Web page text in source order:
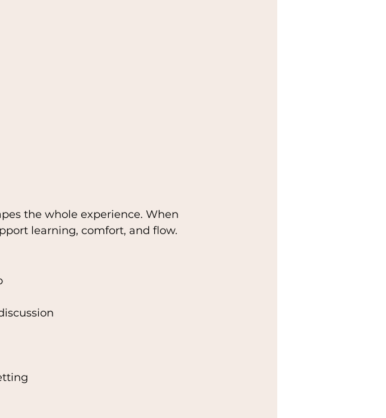
the whole experience. When
learning, comfort, and flow.